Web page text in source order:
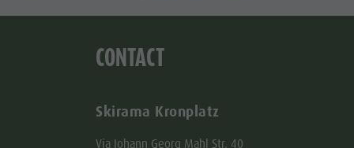
CONTACT
Skirama Kronplatz
Via Johann Georg Mahl Str. 40